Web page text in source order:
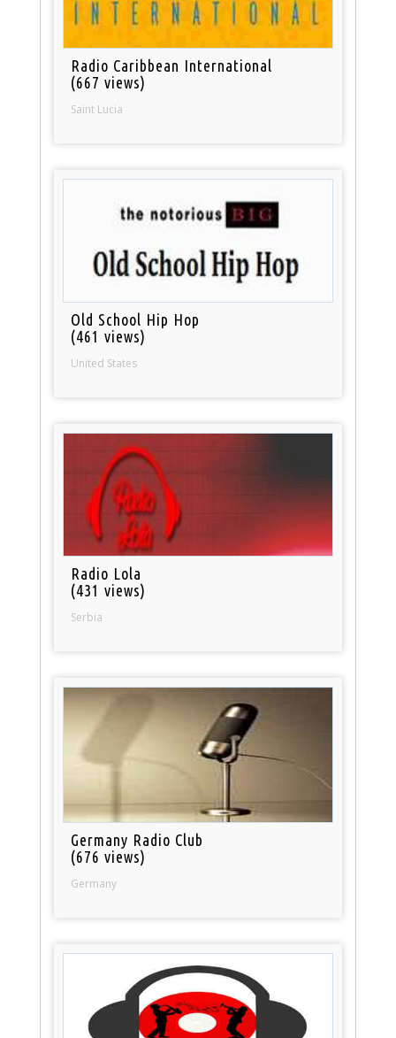
Radio Caribbean International
(667 views)
Saint Lucia
Old School Hip Hop
(461 views)
United States
Radio Lola
(431 views)
Serbia
Germany Radio Club
(676 views)
Germany